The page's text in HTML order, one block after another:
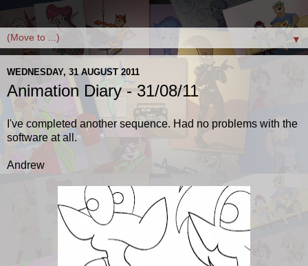
▼
WEDNESDAY, 31 AUGUST 2011
Animation Diary - 31/08/11
I've completed another sequence. Had no problems with the
software at all.
Andrew